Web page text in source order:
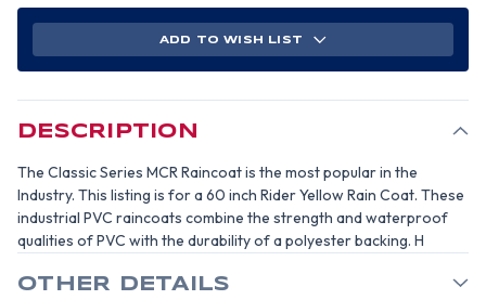
LENGTH
SIZE
INCH
LENGTH
SIZE
ADD TO WISH LIST
DESCRIPTION
The Classic Series MCR Raincoat is the most popular in the
Industry. This listing is for a 60 inch Rider Yellow Rain Coat. These
industrial PVC raincoats combine the strength and waterproof
qualities of PVC with the durability of a polyester backing. H
OTHER DETAILS